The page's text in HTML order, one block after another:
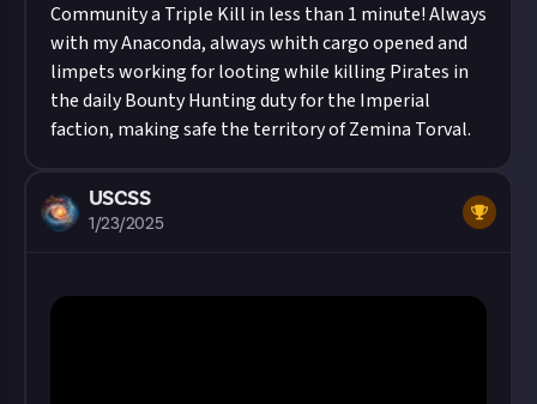
Community a Triple Kill in less than 1 minute! Always
with my Anaconda, always whith cargo opened and
limpets working for looting while killing Pirates in
the daily Bounty Hunting duty for the Imperial
faction, making safe the territory of Zemina Torval.
USCSS
1/23/2025